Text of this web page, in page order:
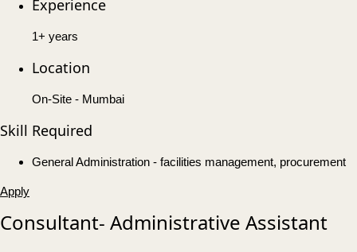
Experience
1+ years
Location
On-Site - Mumbai
Skill Required
General Administration - facilities management, procurement
Apply
Consultant- Administrative Assistant